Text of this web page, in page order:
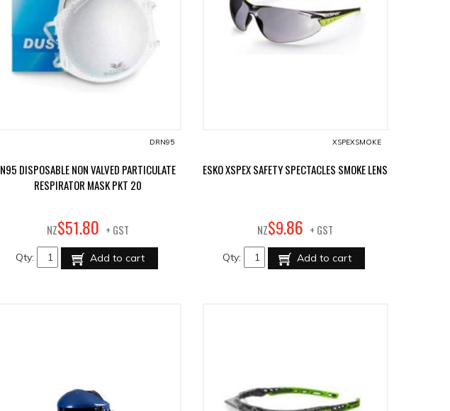
DRN95
N95 DISPOSABLE NON VALVED PARTICULATE
RESPIRATOR MASK PKT 20
NZ$51.80 + GST
Qty: Add to cart
XSPEXSMOKE
ESKO XSPEX SAFETY SPECTACLES SMOKE LENS
NZ$9.86 + GST
Qty: Add to cart